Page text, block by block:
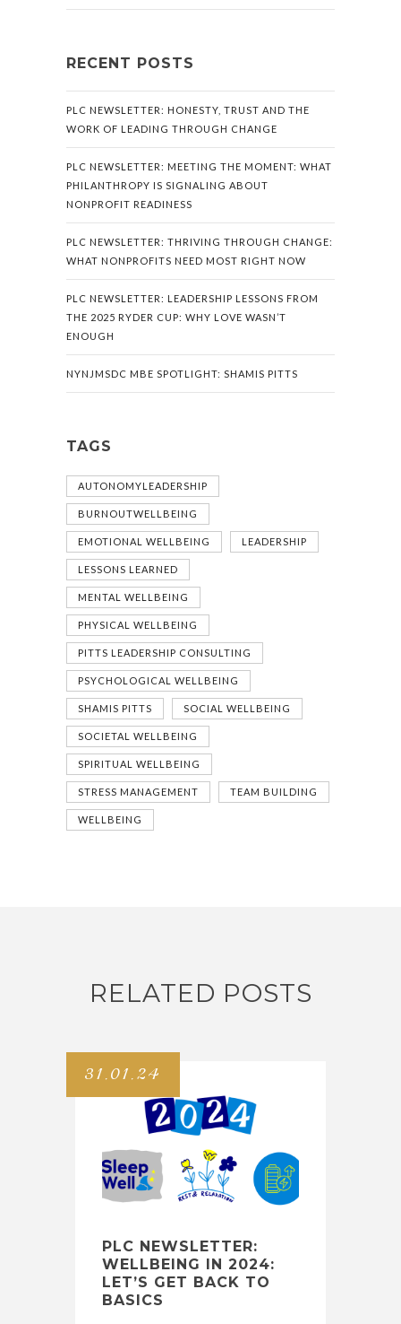
RECENT POSTS
PLC NEWSLETTER: HONESTY, TRUST AND THE
WORK OF LEADING THROUGH CHANGE
PLC NEWSLETTER: MEETING THE MOMENT: WHAT
PHILANTHROPY IS SIGNALING ABOUT
NONPROFIT READINESS
PLC NEWSLETTER: THRIVING THROUGH CHANGE:
WHAT NONPROFITS NEED MOST RIGHT NOW
PLC NEWSLETTER: LEADERSHIP LESSONS FROM
THE 2025 RYDER CUP: WHY LOVE WASN’T
ENOUGH
NYNJMSDC MBE SPOTLIGHT: SHAMIS PITTS
TAGS
AUTONOMYLEADERSHIP
BURNOUTWELLBEING
EMOTIONAL WELLBEING LEADERSHIP
LESSONS LEARNED
MENTAL WELLBEING
PHYSICAL WELLBEING
PITTS LEADERSHIP CONSULTING
PSYCHOLOGICAL WELLBEING
SHAMIS PITTS SOCIAL WELLBEING
SOCIETAL WELLBEING
SPIRITUAL WELLBEING
STRESS MANAGEMENT TEAM BUILDING
WELLBEING
RELATED POSTS
31.01.24
PLC NEWSLETTER:
WELLBEING IN 2024:
LET’S GET BACK TO
BASICS